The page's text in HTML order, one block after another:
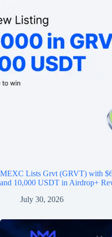
MEXC Lists Grvt (GRVT) with
and 10,000 USDT in Airdrop+
July 30, 2026